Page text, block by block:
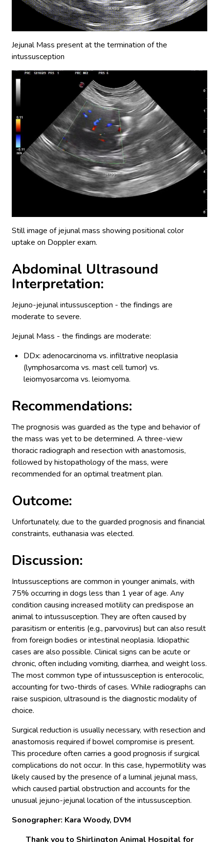
Jejunal Mass present at the termination of the
intussusception
Still image of jejunal mass showing positional color
uptake on Doppler exam.
Abdominal Ultrasound
Interpretation:
Jejuno-jejunal intussusception - the findings are
moderate to severe.
Jejunal Mass - the findings are moderate:
DDx: adenocarcinoma vs. infiltrative neoplasia
(lymphosarcoma vs. mast cell tumor) vs.
leiomyosarcoma vs. leiomyoma.
Recommendations:
The prognosis was guarded as the type and behavior of
the mass was yet to be determined. A three-view
thoracic radiograph and resection with anastomosis,
followed by histopathology of the mass, were
recommended for an optimal treatment plan.
Outcome:
Unfortunately, due to the guarded prognosis and financial
constraints, euthanasia was elected.
Discussion:
Intussusceptions are common in younger animals, with
75% occurring in dogs less than 1 year of age. Any
condition causing increased motility can predispose an
animal to intussusception. They are often caused by
parasitism or enteritis (e.g., parvovirus) but can also result
from foreign bodies or intestinal neoplasia. Idiopathic
cases are also possible. Clinical signs can be acute or
chronic, often including vomiting, diarrhea, and weight loss.
The most common type of intussusception is enterocolic,
accounting for two-thirds of cases. While radiographs can
raise suspicion, ultrasound is the diagnostic modality of
choice.
Surgical reduction is usually necessary, with resection and
anastomosis required if bowel compromise is present.
This procedure often carries a good prognosis if surgical
complications do not occur. In this case, hypermotility was
likely caused by the presence of a luminal jejunal mass,
which caused partial obstruction and accounts for the
unusual jejuno-jejunal location of the intussusception.
Sonographer: Kara Woody, DVM
Thank you to Shirlington Animal Hospital for